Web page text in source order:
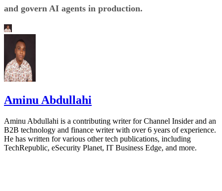
and govern AI agents in production.
Aminu Abdullahi
Aminu Abdullahi is a contributing writer for Channel Insider and an
B2B technology and finance writer with over 6 years of experience.
He has written for various other tech publications, including
TechRepublic, eSecurity Planet, IT Business Edge, and more.